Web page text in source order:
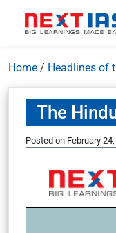
Home / Headlines of
The
Posted on February